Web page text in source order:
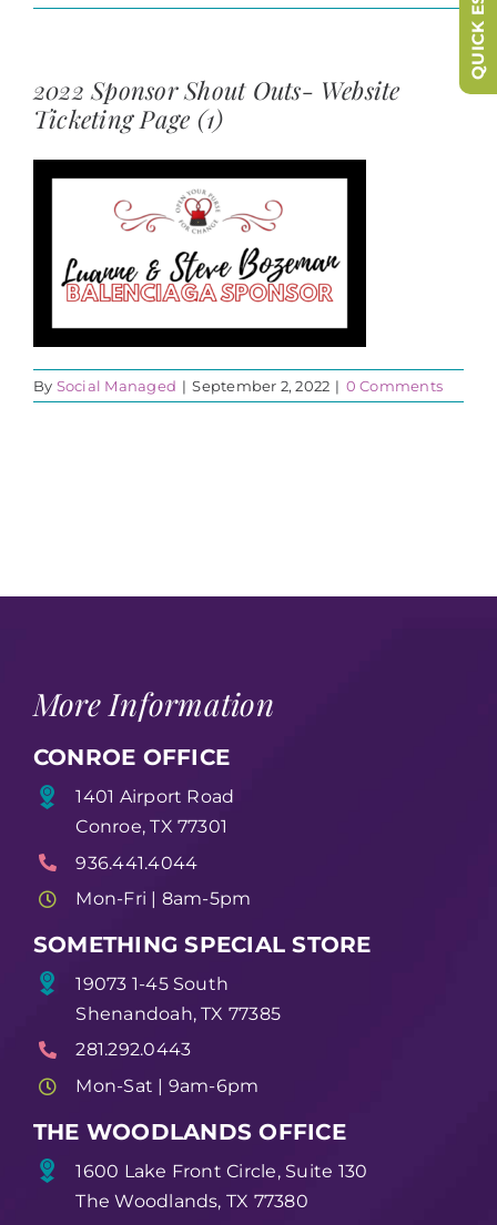
2022 Sponsor Shout Outs- Website
Ticketing Page (1)
By Social Managed | September 2, 2022 | 0 Comments
More Information
CONROE OFFICE
1401 Airport Road
Conroe, TX 77301
936.441.4044
Mon-Fri | 8am-5pm
SOMETHING SPECIAL STORE
19073 1-45 South
Shenandoah, TX 77385
281.292.0443
Mon-Sat | 9am-6pm
THE WOODLANDS OFFICE
1600 Lake Front Circle, Suite 130
The Woodlands, TX 77380